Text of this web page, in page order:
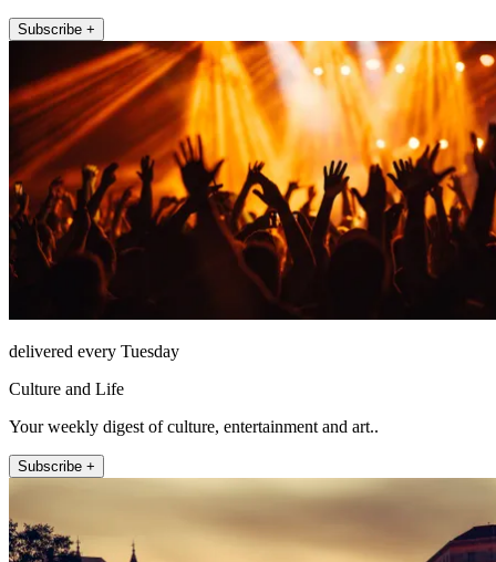
Subscribe +
delivered every Tuesday
Culture and Life
Your weekly digest of culture, entertainment and art..
Subscribe +